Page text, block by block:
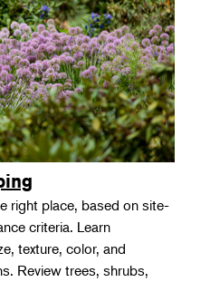
right place, based on site-
criteria. Learn
texture, color, and
Review trees, shrubs,